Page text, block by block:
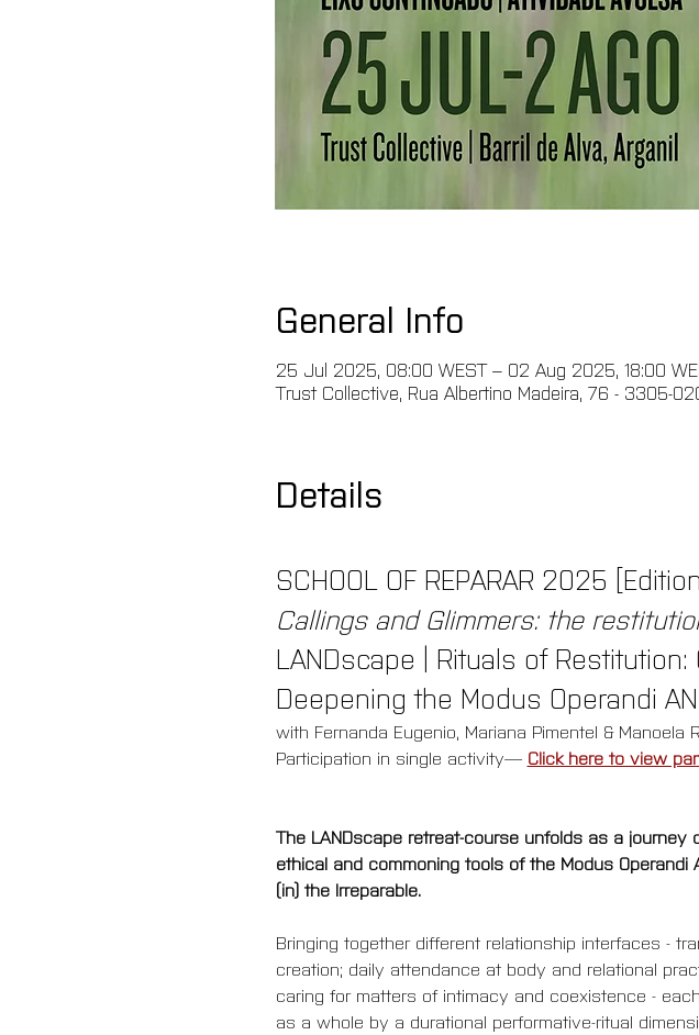
General Info
25 Jul 2025, 08:00 WEST – 02 Aug 2025, 18:00
Trust Collective, Rua Albertino Madeira, 76 - 3305-
Details
SCHOOL OF REPARAR 2025
Callings and Glimmers: the
LANDscape | Rituals of
Deepening the Modus Operandi
with Fernanda Eugenio, Mariana Pimentel & Manoela
Participation in single activity— Click here to view
The LANDscape retreat-course unfolds as a
ethical and commoning tools of the Modus
(in) the Irreparable.
Bringing together different relationship interfaces -
creation; daily attendance at body and relational
caring for matters of intimacy and coexistence -
as a whole by a durational performative-ritual